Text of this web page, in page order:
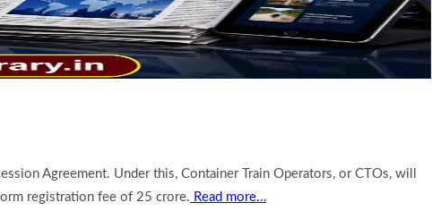
Agreement. Under this, Container Train Operators, or CTOs, will
registration fee of 25 crore. Read more…